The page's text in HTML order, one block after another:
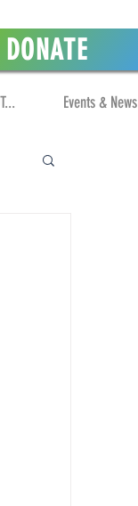
DONATE
Events & News